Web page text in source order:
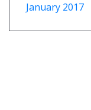
January 2017